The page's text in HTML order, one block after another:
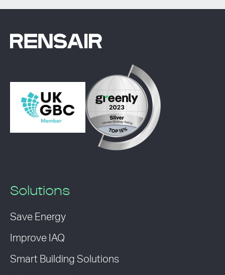
Solutions
Save Energy
Improve IAQ
Smart Building Solutions